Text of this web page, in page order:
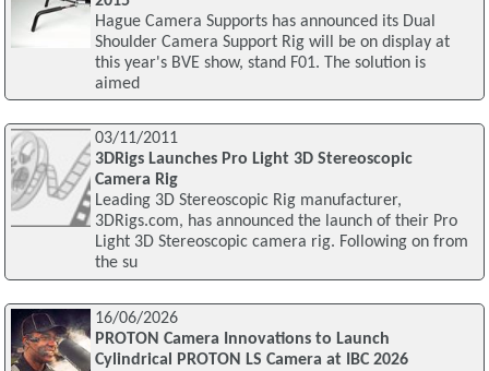
Hague Camera Supports has announced its Dual
Shoulder Camera Support Rig will be on display at
this year's BVE show, stand F01. The solution is
aimed
03/11/2011
3DRigs Launches Pro Light 3D Stereoscopic
Camera Rig
Leading 3D Stereoscopic Rig manufacturer,
3DRigs.com, has announced the launch of their Pro
Light 3D Stereoscopic camera rig. Following on from
the su
16/06/2026
PROTON Camera Innovations to Launch
Cylindrical PROTON LS Camera at IBC 2026